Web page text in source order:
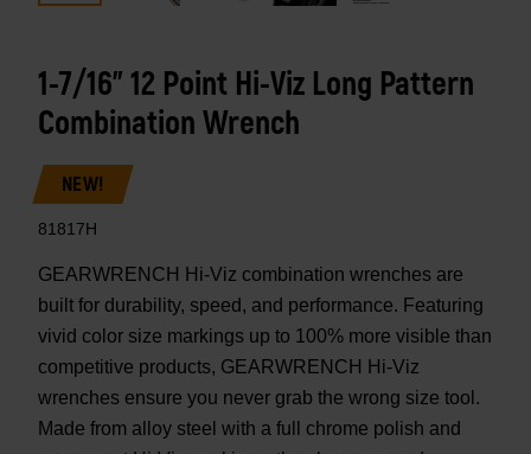
1-7/16" 12 Point Hi-Viz Long Pattern
Combination Wrench
NEW!
81817H
GEARWRENCH Hi-Viz combination wrenches are
built for durability, speed, and performance. Featuring
vivid color size markings up to 100% more visible than
competitive products, GEARWRENCH Hi-Viz
wrenches ensure you never grab the wrong size tool.
Made from alloy steel with a full chrome polish and